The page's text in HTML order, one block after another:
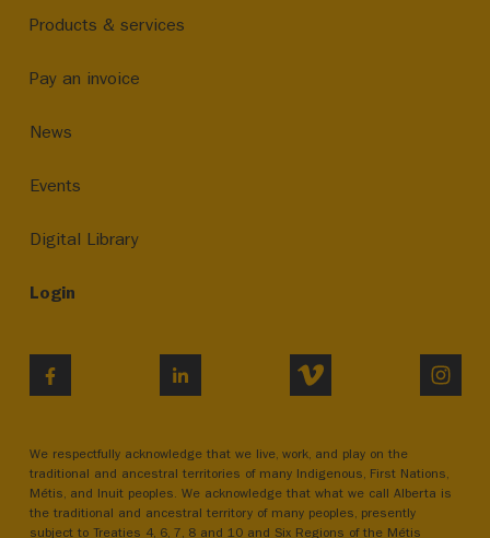
Products & services
Pay an invoice
News
Events
Digital Library
Login
LINKEDIN VIMEO
We respectfully acknowledge that we live, work, and play on the
traditional and ancestral territories of many Indigenous, First Nations,
Métis, and Inuit peoples. We acknowledge that what we call Alberta is
the traditional and ancestral territory of many peoples, presently
subject to Treaties 4, 6, 7, 8 and 10 and Six Regions of the Métis